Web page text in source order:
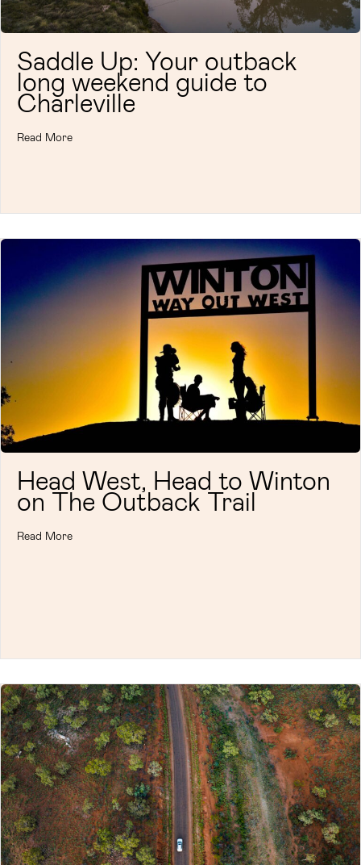
Saddle Up: Your outback
long weekend guide to
Charleville
Read More
Head West, Head to Winton
on The Outback Trail
Read More